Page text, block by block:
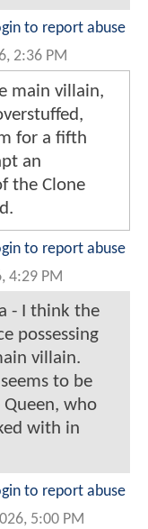
to report abuse
2:36 PM
main villain,
for a fifth
an
the Clone
to report abuse
4:29 PM
- I think the
possessing
villain.
to be
who
with in
to report abuse
5:00 PM